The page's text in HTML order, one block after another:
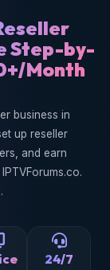
Step-by-
Month
business in
up reseller
and earn
24/7